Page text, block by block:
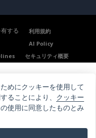
する
利用規約
AI Policy
セキュリティ概要
めにクッキーを使用して
ることにより、 クッキー
使用に同意したものとみ